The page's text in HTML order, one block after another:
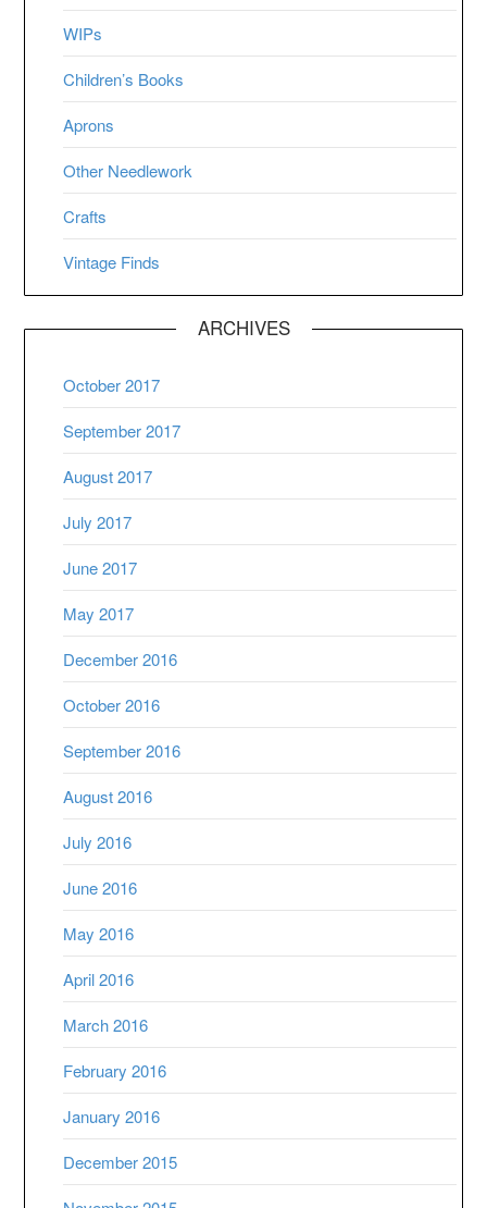
WIPs
Children’s Books
Aprons
Other Needlework
Crafts
Vintage Finds
ARCHIVES
October 2017
September 2017
August 2017
July 2017
June 2017
May 2017
December 2016
October 2016
September 2016
August 2016
July 2016
June 2016
May 2016
April 2016
March 2016
February 2016
January 2016
December 2015